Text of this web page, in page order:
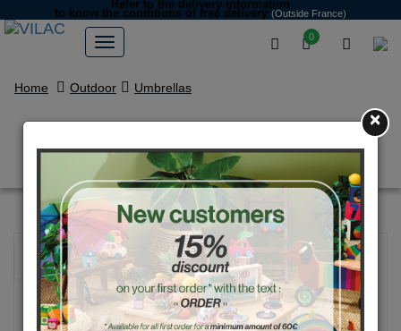
0
Refer to the delivery information
to know the conditions of free delivery (Outside France)
Home Outdoor Umbrellas
“The Forest” Umbrella
NEW
×